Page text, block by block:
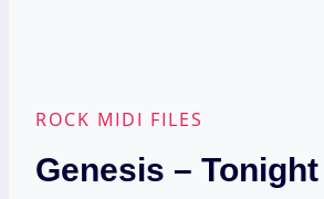
ROCK MIDI FILES
Genesis –